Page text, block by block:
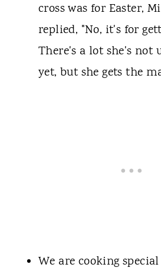
cross was for Easter,
replied, "No, it's for
There's a lot she's not
yet, but she gets the
We are cooking